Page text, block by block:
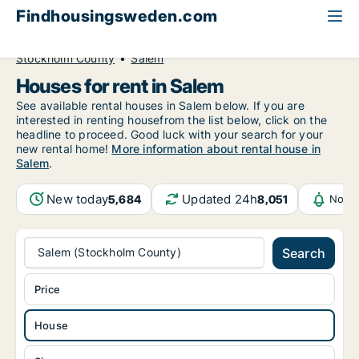
Findhousingsweden.com
Stockholm County
Salem
Houses for rent in Salem
See available rental houses in Salem below. If you are
interested in renting housefrom the list below, click on the
headline to proceed. Good luck with your search for your
new rental home! More information about rental house in
Salem.
New today5,684 Updated 24h8,051
Salem (Stockholm County) Search
House
Price